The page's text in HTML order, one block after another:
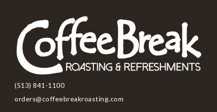
(513) 841-1100
orders@coffeebreakroasting.com